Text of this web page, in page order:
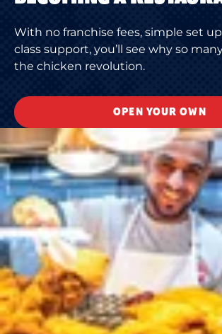
With no franchise fees, simple set
class support, you’ll see why so
the chicken revolution.
OPEN YOUR OWN